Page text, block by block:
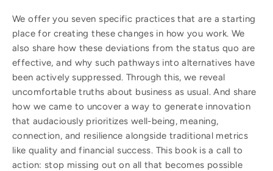
We offer you seven specific practices that are a starting
place for creating these changes in how you work. We
also share how these deviations from the status quo are
effective, and why such pathways into alternatives have
been actively suppressed. Through this, we reveal
uncomfortable truths about business as usual. And share
how we came to uncover a way to generate innovation
that audaciously prioritizes well-being, meaning,
connection, and resilience alongside traditional metrics
like quality and financial success. This book is a call to
action: stop missing out on all that becomes possible